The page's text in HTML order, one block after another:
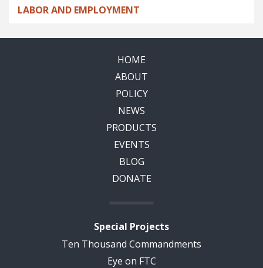
LABOR AND EMPLOYMENT
HOME
ABOUT
POLICY
NEWS
PRODUCTS
EVENTS
BLOG
DONATE
Special Projects
Ten Thousand Commandments
Eye on FTC